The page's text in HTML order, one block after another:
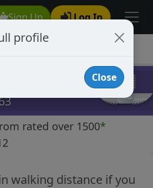
Sign Up Log In
rated over 1500*
walking distance if you
profile
Close